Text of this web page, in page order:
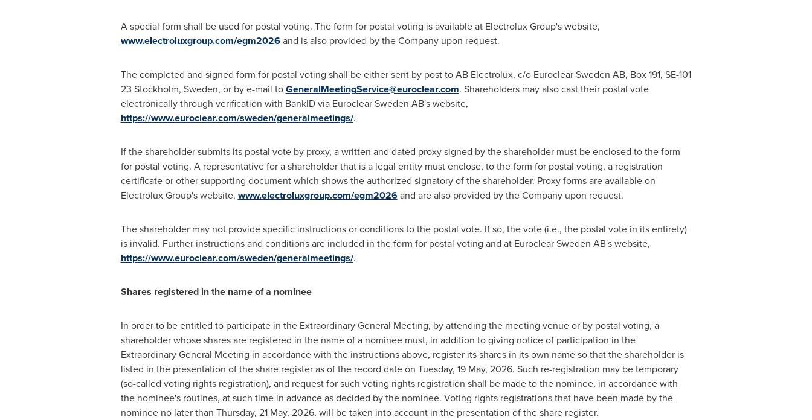
A special form shall be used for postal voting. The form for postal voting is available at Electrolux Group's website,
www.electroluxgroup.com/egm2026and is also provided by the Company upon request.
The completed and signed form for postal voting shall be either sent by post to AB Electrolux, c/o Euroclear Sweden AB, Box 191, SE-101
23 Stockholm, Sweden, or by e-mail toGeneralMeetingService@euroclear.com. Shareholders may also cast their postal vote
electronically through verification with BankID via Euroclear Sweden AB's website,
https://www.euroclear.com/sweden/generalmeetings/.
If the shareholder submits its postal vote by proxy, a written and dated proxy signed by the shareholder must be enclosed to the form
for postal voting. A representative for a shareholder that is a legal entity must enclose, to the form for postal voting, a registration
certificate or other supporting document which shows the authorized signatory of the shareholder. Proxy forms are available on
Electrolux Group's website, www.electroluxgroup.com/egm2026and are also provided by the Company upon request.
The shareholder may not provide specific instructions or conditions to the postal vote. If so, the vote (i.e., the postal vote in its entirety)
is invalid. Further instructions and conditions are included in the form for postal voting and at Euroclear Sweden AB's website,
https://www.euroclear.com/sweden/generalmeetings/.
Shares registered in the name of a nominee
In order to be entitled to participate in the Extraordinary General Meeting, by attending the meeting venue or by postal voting, a
shareholder whose shares are registered in the name of a nominee must, in addition to giving notice of participation in the
Extraordinary General Meeting in accordance with the instructions above, register its shares in its own name so that the shareholder is
listed in the presentation of the share register as of the record date on Tuesday, 19 May, 2026. Such re-registration may be temporary
(so-called voting rights registration), and request for such voting rights registration shall be made to the nominee, in accordance with
the nominee's routines, at such time in advance as decided by the nominee. Voting rights registrations that have been made by the
nominee no later than Thursday, 21 May, 2026, will be taken into account in the presentation of the share register.